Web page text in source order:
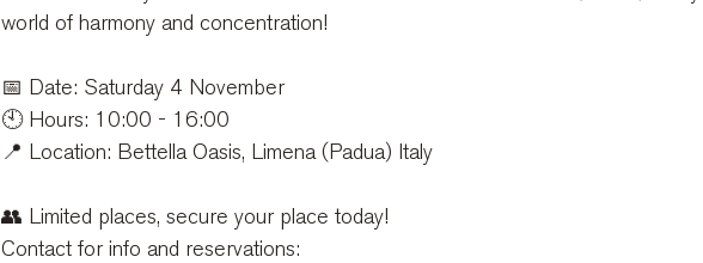
world of harmony and concentration!
📅 Date: Saturday 4 November
🕙 Hours: 10:00 - 16:00
📍 Location: Bettella Oasis, Limena (Padua) Italy
👥 Limited places, secure your place today!
Contact for info and reservations: